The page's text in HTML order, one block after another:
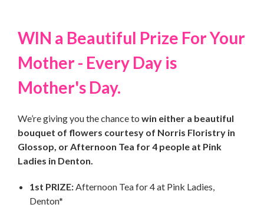
WIN a Beautiful Prize For Your
Mother - Every Day is
Mother's Day.
We’re giving you the chance to win either a beautiful
bouquet of flowers courtesy of Norris Floristry in
Glossop, or Afternoon Tea for 4 people at Pink
Ladies in Denton.
1st PRIZE:Afternoon Tea for 4 at Pink Ladies,
Denton*